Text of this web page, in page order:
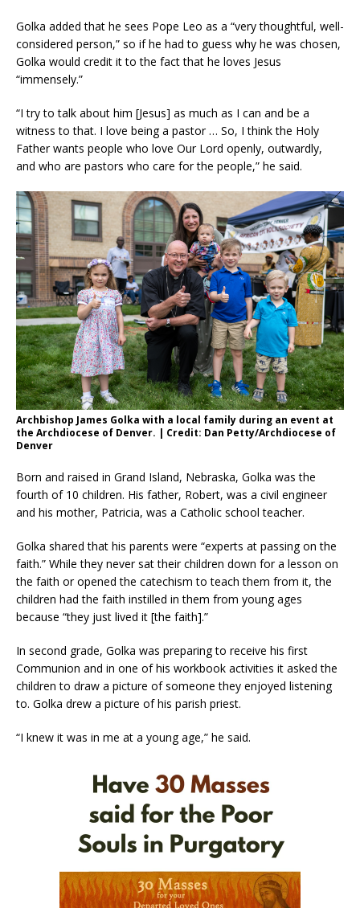
Golka added that he sees Pope Leo as a “very thoughtful, well-
considered person,” so if he had to guess why he was chosen,
Golka would credit it to the fact that he loves Jesus
“immensely.”
“I try to talk about him [Jesus] as much as I can and be a
witness to that. I love being a pastor … So, I think the Holy
Father wants people who love Our Lord openly, outwardly,
and who are pastors who care for the people,” he said.
Archbishop James Golka with a local family during an event at
the Archdiocese of Denver. | Credit: Dan Petty/Archdiocese of
Denver
Born and raised in Grand Island, Nebraska, Golka was the
fourth of 10 children. His father, Robert, was a civil engineer
and his mother, Patricia, was a Catholic school teacher.
Golka shared that his parents were “experts at passing on the
faith.” While they never sat their children down for a lesson on
the faith or opened the catechism to teach them from it, the
children had the faith instilled in them from young ages
because “they just lived it [the faith].”
In second grade, Golka was preparing to receive his first
Communion and in one of his workbook activities it asked the
children to draw a picture of someone they enjoyed listening
to. Golka drew a picture of his parish priest.
“I knew it was in me at a young age,” he said.